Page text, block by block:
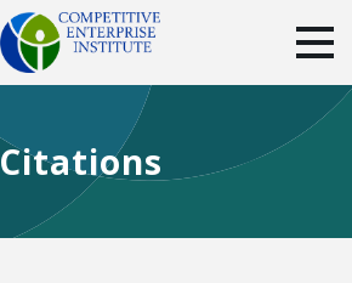
EVENTS
SUBSCRIBE
DONATE
Citations